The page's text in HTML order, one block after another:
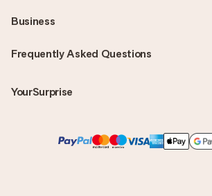
Frequently Asked Questions
YourSurprise
Business